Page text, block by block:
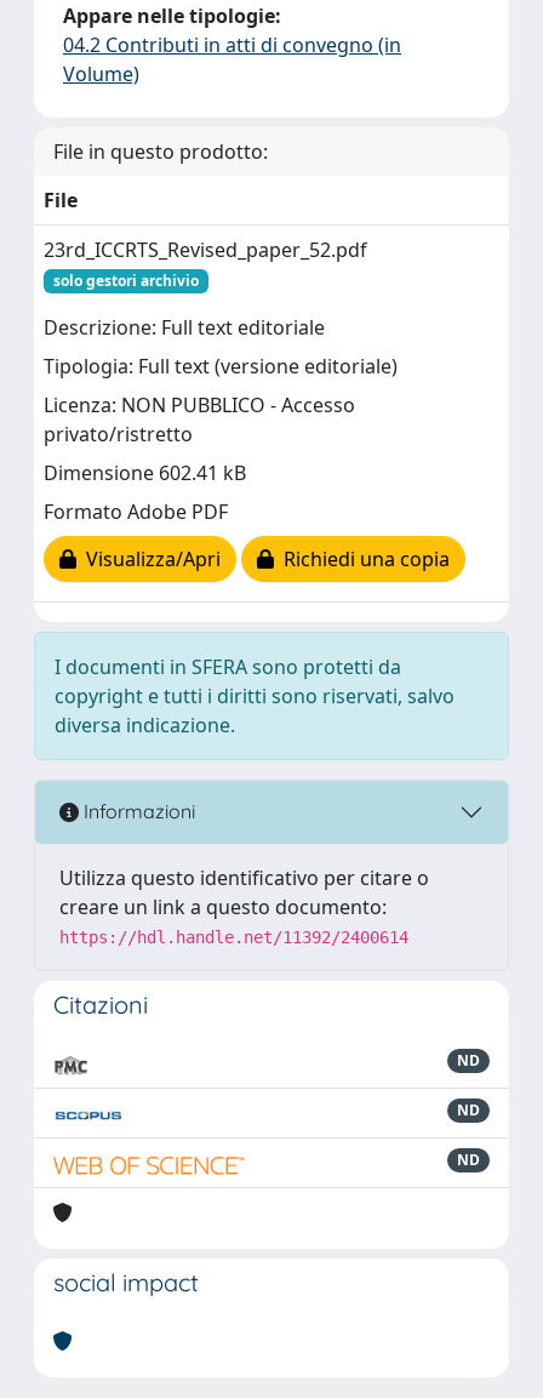
Appare nelle tipologie:
04.2 Contributi in atti di convegno (in
Volume)
File in questo prodotto:
File
23rd_ICCRTS_Revised_paper_52.pdf
solo gestori archivio
Descrizione: Full text editoriale
Tipologia: Full text (versione editoriale)
Licenza: NON PUBBLICO - Accesso
privato/ristretto
Dimensione 602.41 kB
Formato Adobe PDF
Visualizza/Apri
Richiedi una copia
I documenti in SFERA sono protetti da
copyright e tutti i diritti sono riservati, salvo
diversa indicazione.
Informazioni
Utilizza questo identificativo per citare o
creare un link a questo documento:
https://hdl.handle.net/11392/2400614
Citazioni
ND
ND
ND
social impact